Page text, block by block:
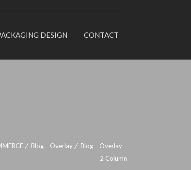
DESIGN CONTACT
Blog – Overlay
Blog – Overlay –
2 Column